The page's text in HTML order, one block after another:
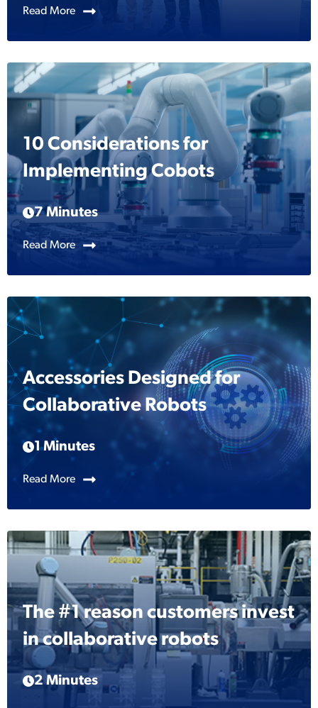
Read More
10 Considerations for
Implementing Cobots
7 Minutes
Read More
Accessories Designed for
Collaborative Robots
1 Minutes
Read More
The #1 reason customers invest
in collaborative robots
2 Minutes